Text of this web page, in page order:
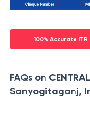
100% Accurate
FAQs on
Sanyogitaganj,